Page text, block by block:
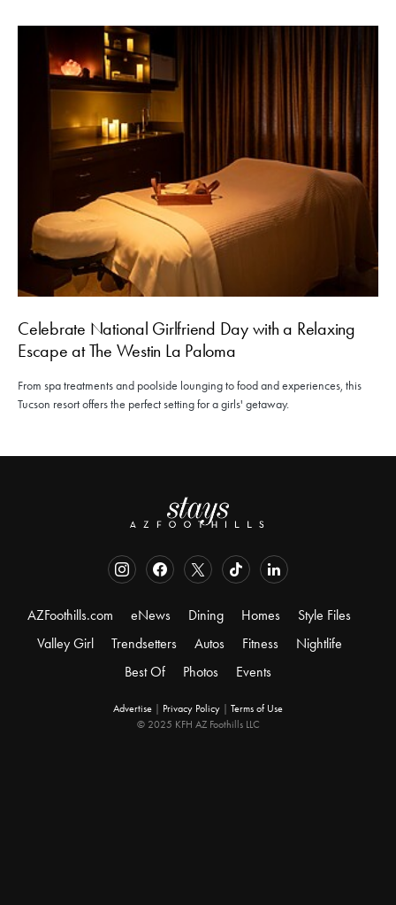
Celebrate National Girlfriend Day with a Relaxing
Escape at The Westin La Paloma
From spa treatments and poolside lounging to food and experiences, this
Tucson resort offers the perfect setting for a girls' getaway.
AZFoothills.com eNews Dining Homes
Style Files
Valley Girl
Trendsetters Autos Fitness
Nightlife
Best Of
Photos Events
Advertise Privacy Policy
Terms of Use
© 2025 KFH AZ Foothills LLC